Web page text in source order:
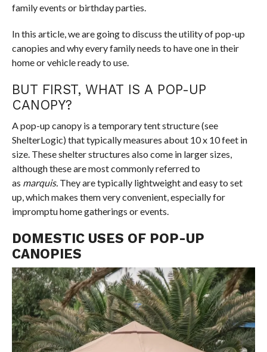
family events or birthday parties.
In this article, we are going to discuss the utility of pop-up
canopies and why every family needs to have one in their
home or vehicle ready to use.
BUT FIRST, WHAT IS A POP-UP
CANOPY?
Apop-up canopy is a temporary tent structure(see
ShelterLogic) that typically measures about 10 x 10 feet in
size. These shelter structures also come in larger sizes,
although these are most commonly referred to
as marquis. They are typically lightweight and easy to set
up, which makes them very convenient, especially for
impromptu home gatherings or events.
DOMESTIC USES OF POP-UP
CANOPIES